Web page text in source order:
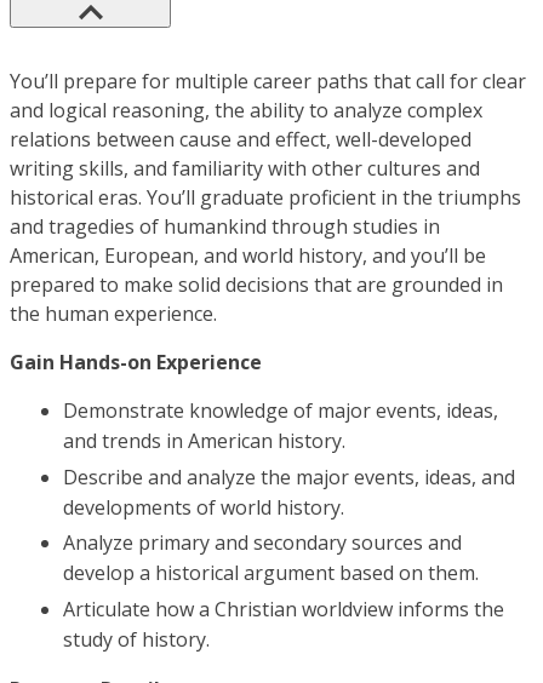
You’ll prepare for multiple career paths that call for clear
and logical reasoning, the ability to analyze complex
relations between cause and effect, well-developed
writing skills, and familiarity with other cultures and
historical eras. You’ll graduate proficient in the triumphs
and tragedies of humankind through studies in
American, European, and world history, and you’ll be
prepared to make solid decisions that are grounded in
the human experience.
Gain Hands-on Experience
Demonstrate knowledge of major events, ideas,
and trends in American history.
Describe and analyze the major events, ideas, and
developments of world history.
Analyze primary and secondary sources and
develop a historical argument based on them.
Articulate how a Christian worldview informs the
study of history.